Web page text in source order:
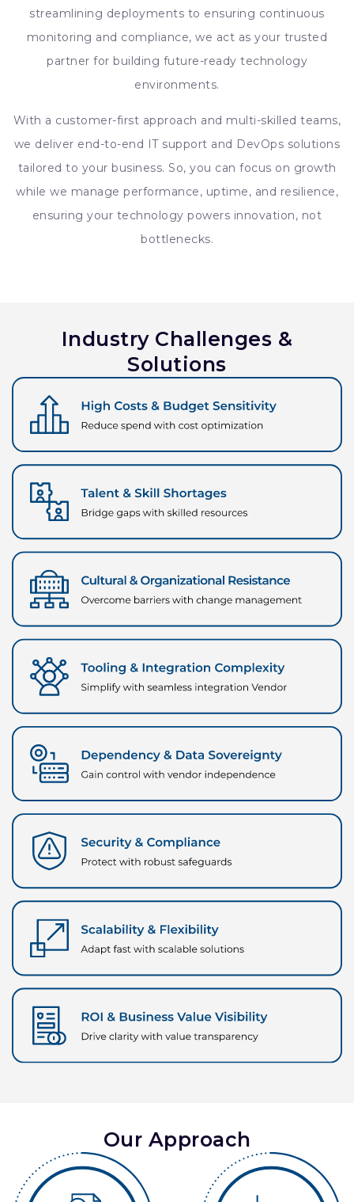
streamlining deployments to ensuring continuous
monitoring and compliance, we act as your trusted
partner for building future-ready technology
environments.
With a customer-first approach and multi-skilled teams,
we deliver end-to-end IT support and DevOps solutions
tailored to your business. So, you can focus on growth
while we manage performance, uptime, and resilience,
ensuring your technology powers innovation, not
bottlenecks.
Industry Challenges &
Solutions
Our Approach